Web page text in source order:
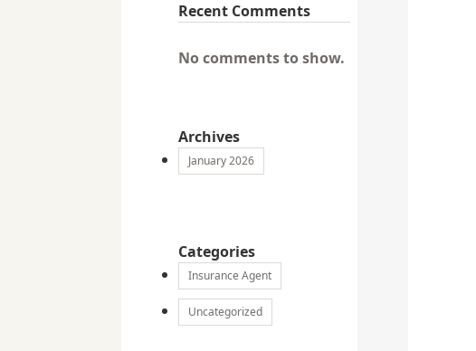
Recent Comments
No comments to show.
Archives
January 2026
Categories
Insurance Agent
Uncategorized